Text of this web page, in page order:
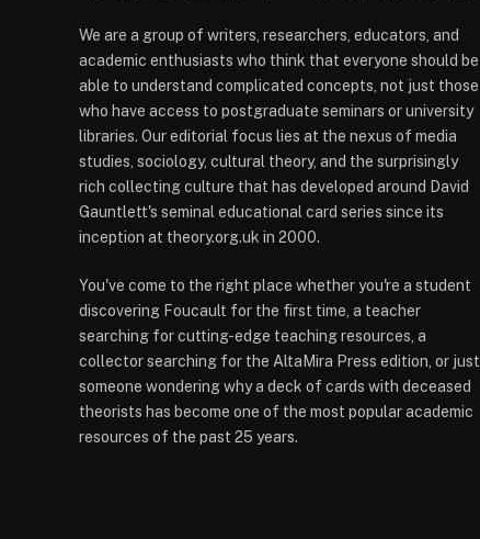
We are a group of writers, researchers, educators, and
academic enthusiasts who think that everyone should be
able to understand complicated concepts, not just those
who have access to postgraduate seminars or university
libraries. Our editorial focus lies at the nexus of media
studies, sociology, cultural theory, and the surprisingly
rich collecting culture that has developed around David
Gauntlett's seminal educational card series since its
inception at theory.org.uk in 2000.
You've come to the right place whether you're a student
discovering Foucault for the first time, a teacher
searching for cutting-edge teaching resources, a
collector searching for the AltaMira Press edition, or just
someone wondering why a deck of cards with deceased
theorists has become one of the most popular academic
resources of the past 25 years.